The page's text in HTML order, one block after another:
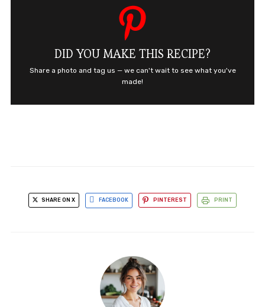
DID YOU MAKE THIS RECIPE?
Share a photo and tag us — we can't wait to see what you've
made!
SHARE ON X FACEBOOK PINTEREST PRINT